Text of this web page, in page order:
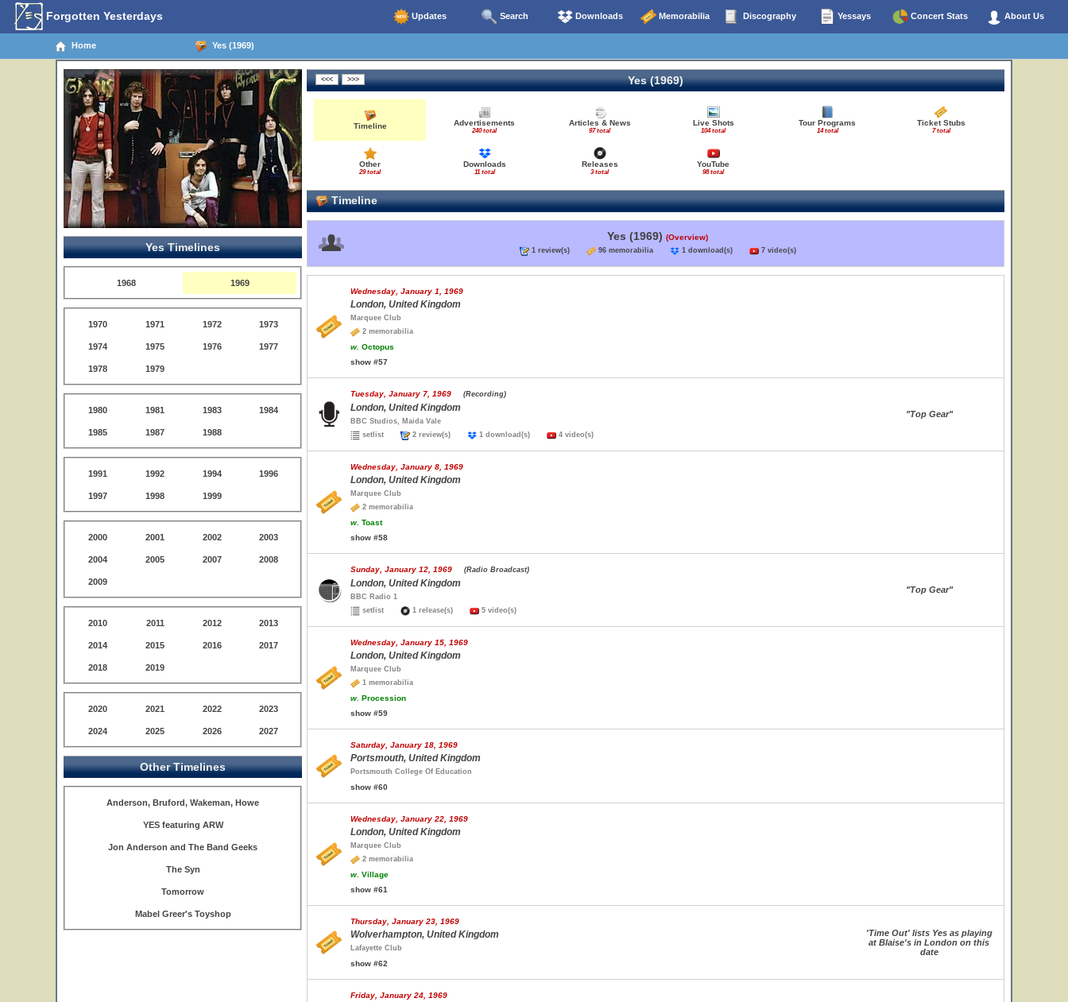
Forgotten Yesterdays Updates Search Downloads Memorabilia Discography Yessays Concert Stats About Us
Home Yes (1969)
Yes Timelines
1968 1969
1970 1971 1972 1973
1974 1975 1976 1977
1978 1979
1980 1981 1983 1984
1985 1987 1988
1991 1992 1994 1996
1997 1998 1999
2000 2001 2002 2003
2004 2005 2007 2008
2009
2010 2011 2012 2013
2014 2015 2016 2017
2018 2019
2020 2021 2022 2023
2024 2025 2026 2027
Other Timelines
Anderson, Bruford, Wakeman, Howe
YES featuring ARW
Jon Anderson and The Band Geeks
The Syn
Tomorrow
Mabel Greer's Toyshop
Yes (1969)
Timeline Advertisements
240 total
Articles & News
97 total
Live Shots
104 total
Tour Programs
14 total
Ticket Stubs
7 total
Other
29 total
Downloads
11 total
Releases
3 total
YouTube
98 total
Timeline
Yes (1969) (Overview)
1 review(s) 96 memorabilia 1 download(s) 7 video(s)
Wednesday, January 1, 1969
London, United Kingdom
Marquee Club
2 memorabilia
w. Octopus
show #57
Tuesday, January 7, 1969 (Recording)
London, United Kingdom
BBC Studios, Maida Vale
setlist
2 review(s) 1 download(s) 4 video(s)
"Top Gear"
Wednesday, January 8, 1969
London, United Kingdom
Marquee Club
2 memorabilia
w. Toast
show #58
Sunday, January 12, 1969 (Radio Broadcast)
London, United Kingdom
BBC Radio 1
setlist
1 release(s) 5 video(s)
"Top Gear"
Wednesday, January 15, 1969
London, United Kingdom
Marquee Club
1 memorabilia
w. Procession
show #59
Saturday, January 18, 1969
Portsmouth, United Kingdom
Portsmouth College Of Education
show #60
Wednesday, January 22, 1969
London, United Kingdom
Marquee Club
2 memorabilia
w. Village
show #61
Thursday, January 23, 1969
Wolverhampton, United Kingdom
Lafayette Club
show #62
'Time Out' lists Yes as playing
at Blaise's in London on this
date
Friday, January 24, 1969